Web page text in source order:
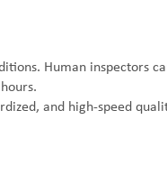
Human inspectors
and high-speed